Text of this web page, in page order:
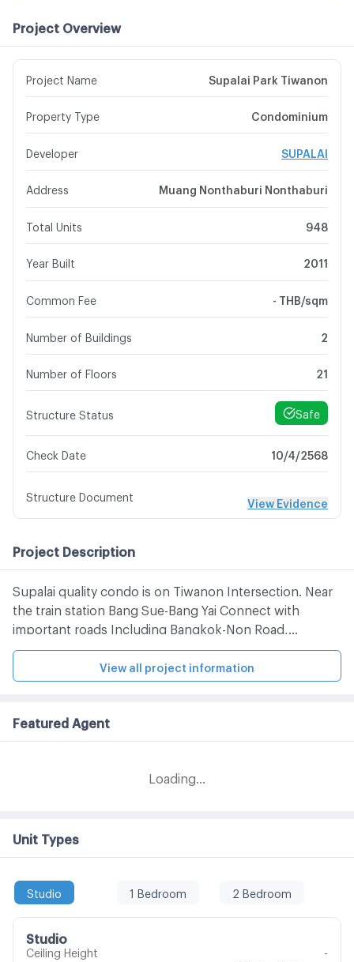
Project Overview
Project Name Supalai Park Tiwanon
Property Type Condominium
Developer SUPALAI
Address Muang Nonthaburi Nonthaburi
Total Units 948
Year Built 2011
Common Fee - THB/sqm
Number of Buildings 2
Number of Floors 21
Structure Status Safe
Check Date 10/4/2568
Structure Document
View Evidence
Project Description
Supalai quality condo is on Tiwanon Intersection. Near
the train station Bang Sue-Bang Yai Connect with
important roads Including Bangkok-Non Road,
Rattanathibet Road And Prachachuen Road
View all project information
Featured Agent
Loading...
Unit Types
Studio 1 Bedroom 2 Bedroom
Studio
Ceiling Height